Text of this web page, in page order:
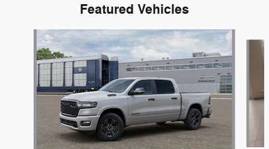
Featured Vehicles
Slide 1 of 6